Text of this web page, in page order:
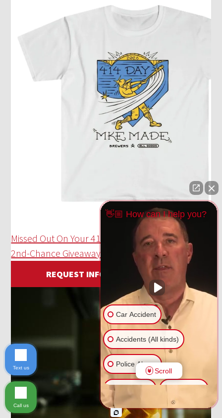
Missed Out On Your 414 Day T-Shirt!? Enter Our
2nd-Chance Giveaway Here!
REQUEST INFORMATION
👋🏼 How can I help you?
Car Accident
Accidents (All kinds)
Police Abuse
Another issue
Scroll
Text us
Call us